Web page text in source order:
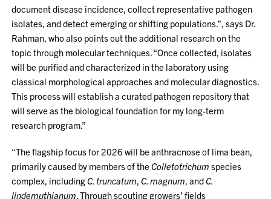
document disease incidence, collect representative pathogen
isolates, and detect emerging or shifting populations.”, says Dr.
Rahman, who also points out the additional research on the
topic through molecular techniques. “Once collected, isolates
will be purified and characterized in the laboratory using
classical morphological approaches and molecular diagnostics.
This process will establish a curated pathogen repository that
will serve as the biological foundation for my long-term
research program.”
“The flagship focus for 2026 will be anthracnose of lima bean,
primarily caused by members of theColletotrichum species
complex, includingC. truncatum,C. magnum, andC.
lindemuthianum. Through scouting growers’ fields